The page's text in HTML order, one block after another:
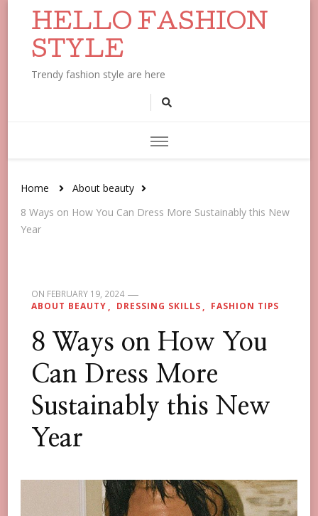
HELLO FASHION
STYLE
Trendy fashion style are here
Home
About beauty
8 Ways on How You Can Dress More Sustainably this New
Year
ON FEBRUARY 19, 2024
ABOUT BEAUTY
DRESSING SKILLS FASHION TIPS
8 Ways on How You
Can Dress More
Sustainably this New
Year